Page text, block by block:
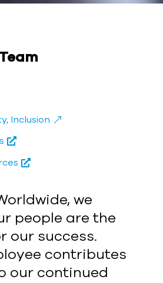
Inclusion
we
people are the
our success.
contributes
our continued